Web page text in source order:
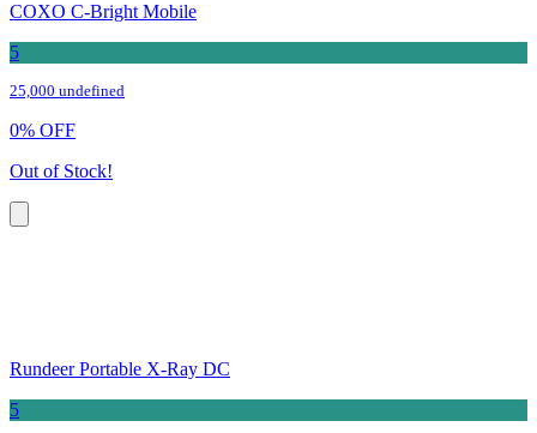
COXO C-Bright Mobile
5
25,000 undefined
0% OFF
Out of Stock!
Rundeer Portable X-Ray DC
5